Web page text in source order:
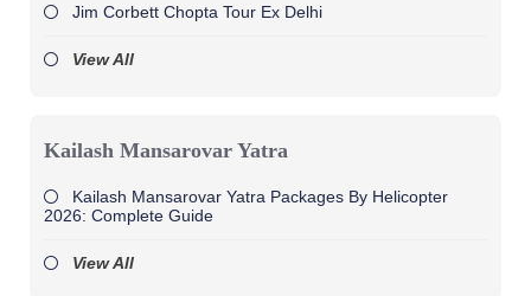
Jim Corbett Chopta Tour Ex Delhi
View All
Kailash Mansarovar Yatra
Kailash Mansarovar Yatra Packages By Helicopter
2026: Complete Guide
View All